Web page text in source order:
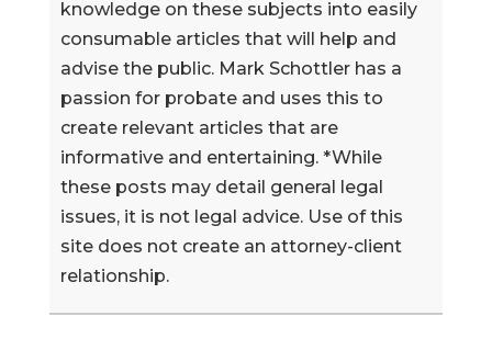
knowledge on these subjects into easily
consumable articles that will help and
advise the public. Mark Schottler has a
passion for probate and uses this to
create relevant articles that are
informative and entertaining. *While
these posts may detail general legal
issues, it is not legal advice. Use of this
site does not create an attorney-client
relationship.